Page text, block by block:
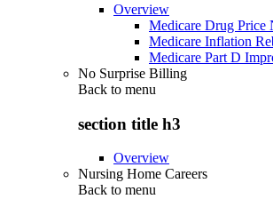
Overview
Medicare Drug Price
Medicare Inflation
Medicare Part D
No Surprise Billing
Back to menu
section title h3
Overview
Nursing Home Careers
Back to menu